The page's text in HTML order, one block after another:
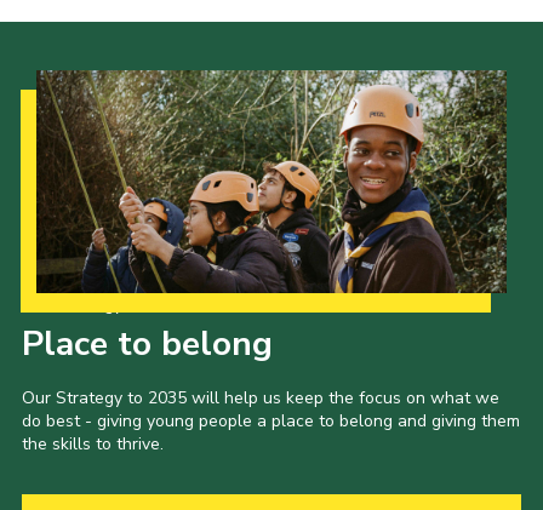
Place to belong
Our Strategy to 2035 will help us keep the focus on what we
do best - giving young people a place to belong and giving them
the skills to thrive.